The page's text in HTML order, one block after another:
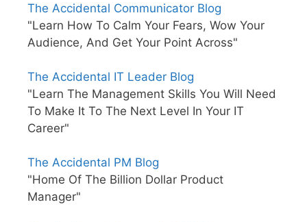
The Accidental Communicator Blog
"Learn How To Calm Your Fears, Wow Your
Audience, And Get Your Point Across"
The Accidental IT Leader Blog
"Learn The Management Skills You Will Need
To Make It To The Next Level In Your IT
Career"
The Accidental PM Blog
"Home Of The Billion Dollar Product
Manager"